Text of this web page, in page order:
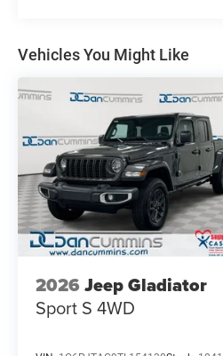
chosen our family
Exp. 08/31/2026
Vehicles You Might Like
2026 Jeep Gladiator
Sport S 4WD